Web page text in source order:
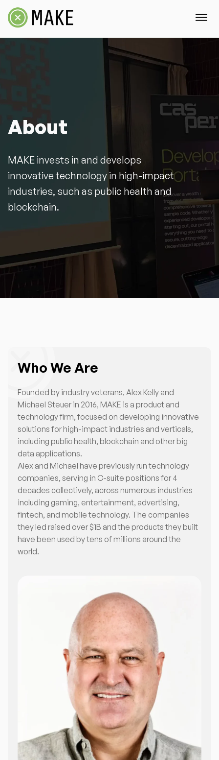
About
MAKE invests in and develops
innovative technology in high-impact
industries, such as public health and
blockchain.
Who We Are
Founded by industry veterans, Alex Kelly and
Michael Steuer in 2016, MAKE is a product and
technology firm, focused on developing innovative
solutions for high-impact industries and verticals,
including public health, blockchain and other big
data applications.
Alex and Michael have previously run technology
companies, serving in C-suite positions for 4
decades collectively, across numerous industries
including gaming, entertainment, advertising,
fintech, and mobile technology. The companies
they led raised over $1B and the products they built
have been used by tens of millions around the
world.